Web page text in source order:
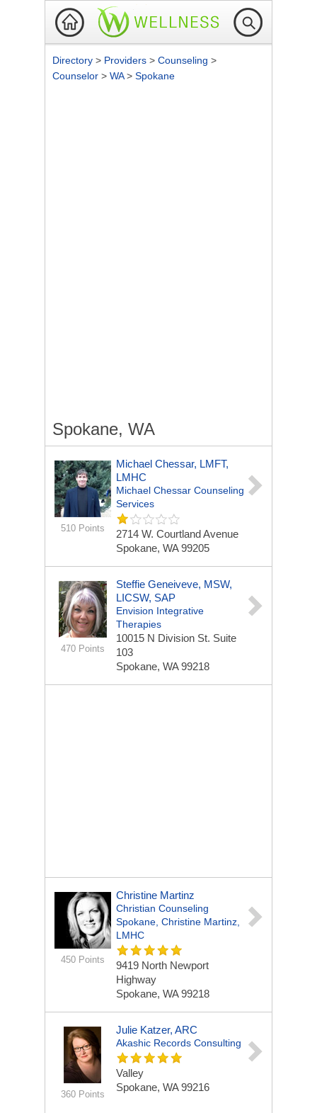
Directory > Providers > Counseling >
Counselor > WA> Spokane
Spokane, WA
510 Points
Michael Chessar, LMFT,
LMHC
Michael Chessar Counseling
Services
2714 W. Courtland Avenue
Spokane, WA 99205
470 Points
Steffie Geneiveve, MSW,
LICSW, SAP
Envision Integrative
Therapies
10015 N Division St. Suite
103
Spokane, WA 99218
450 Points
Christine Martinz
Christian Counseling
Spokane, Christine Martinz,
LMHC
9419 North Newport
Highway
Spokane, WA 99218
360 Points
Julie Katzer, ARC
Akashic Records Consulting
Valley
Spokane, WA 99216